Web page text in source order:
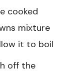
cooked
mixture
it to boil
off the